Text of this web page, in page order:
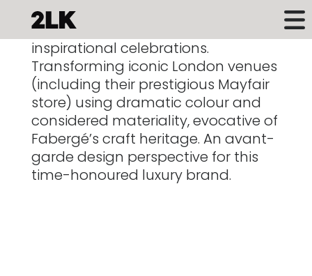
Vibrant, sophisticated, elegant and
inspirational celebrations.
Transforming iconic London venues
(including their prestigious Mayfair
store) using dramatic colour and
considered materiality, evocative of
Fabergé’s craft heritage. An avant-
garde design perspective for this
time-honoured luxury brand.